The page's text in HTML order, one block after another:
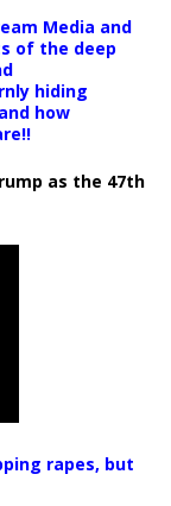
Media and
of the deep
hiding
how
as the 47th
rapes, but